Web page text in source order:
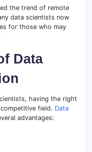
the trend of remote
data scientists now
for those who may
Data
having the right
field. Data
advantages: